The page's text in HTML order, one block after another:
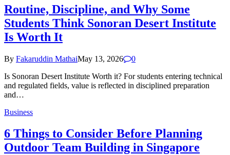
Routine, Discipline, and Why Some
Students Think Sonoran Desert Institute
Is Worth It
By Fakaruddin MathaiMay 13, 2026
0
Is Sonoran Desert Institute Worth it? For students entering technical
and regulated fields, value is reflected in disciplined preparation
and…
Business
6 Things to Consider Before Planning
Outdoor Team Building in Singapore